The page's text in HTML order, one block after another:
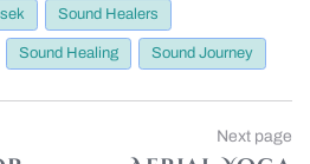
Sound Healers
Sound Healing Sound Journey
Next page